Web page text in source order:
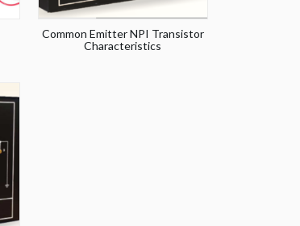
Common Emitter NPI Transistor
Characteristics